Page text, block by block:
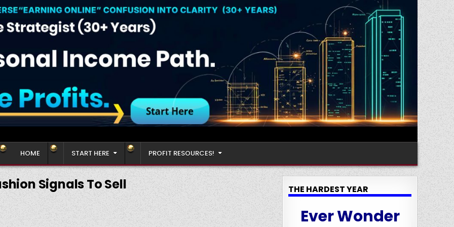
HOME START HERE PROFIT RESOURCES!
Signals To Sell THE HARDEST YEAR
Ever Wonder